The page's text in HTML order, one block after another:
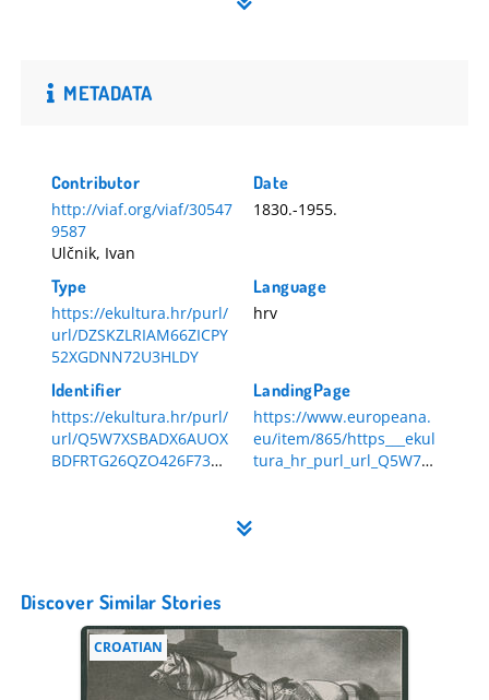
METADATA
Contributor
http://viaf.org/viaf/30547
9587
Ulčnik, Ivan
Date
1830.-1955.
Type
https://ekultura.hr/purl/
url/DZSKZLRIAM66ZICPY
52XGDNN72U3HLDY
Language
hrv
Identifier
https://ekultura.hr/purl/
url/Q5W7XSBADX6AUOX
BDFRTG26QZO426F73
LandingPage
https://www.europeana.
eu/item/865/https___ekul
tura_hr_purl_url_Q5W7X
Discover Similar Stories
CROATIAN